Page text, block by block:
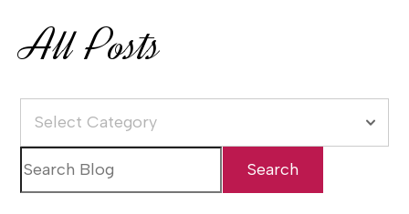
All Posts
Select Category